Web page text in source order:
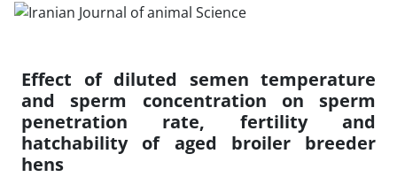
Effect of diluted semen temperature
and sperm concentration on sperm
penetration ‎rate, fertility and
hatchability of aged broiler breeder
hens